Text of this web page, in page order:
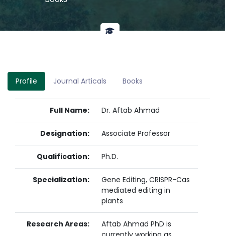
Profile Journal Articals Books
Full Name: Dr. Aftab Ahmad
Designation: Associate Professor
Qualification: Ph.D.
Specialization:
Gene Editing, CRISPR-Cas
mediated editing in
plants
Research Areas:
Aftab Ahmad PhD is